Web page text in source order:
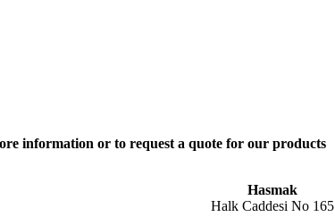
information or to request a quote for our products
Hasmak
Halk Caddesi No 165